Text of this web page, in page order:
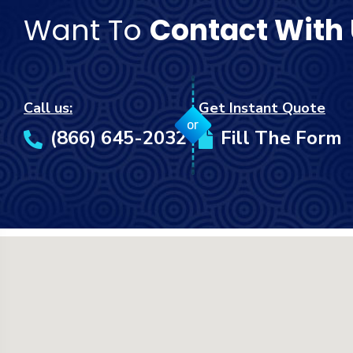
Want ToContact With
Call us:
(866) 645-2032
or
Get Instant Quote
Fill The Form